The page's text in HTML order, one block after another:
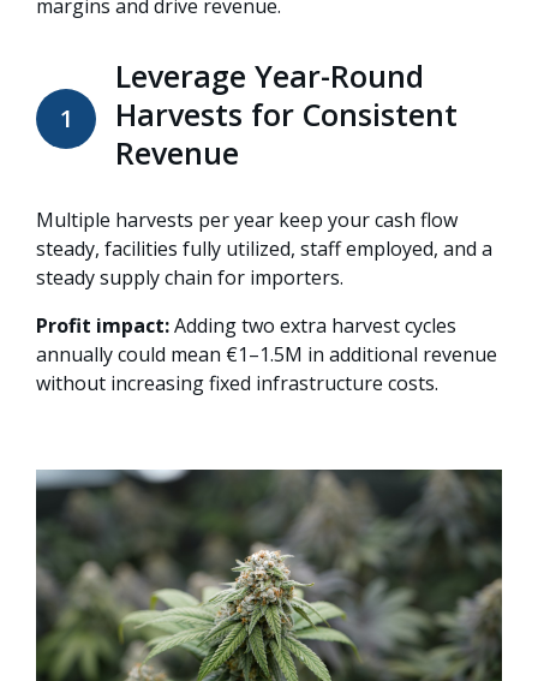
margins and drive revenue.
1
Leverage Year-Round
Harvests for Consistent
Revenue
Multiple harvests per year keep your cash flow
steady, facilities fully utilized, staff employed, and a
steady supply chain for importers.
Profit impact:Adding two extra harvest cycles
annually could mean €1–1.5M in additional revenue
without increasing fixed infrastructure costs.